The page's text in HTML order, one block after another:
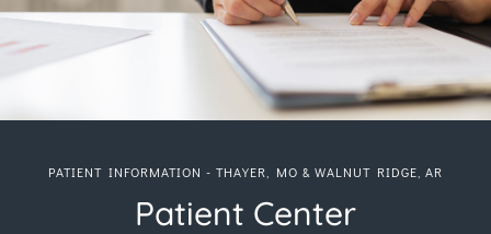
PATIENT INFORMATION - THAYER, MO & WALNUT RIDGE, AR
Patient Center